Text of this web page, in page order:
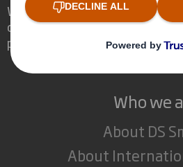
We are different because we
opportunity for packaging to
powerful role in the world
Who we
About DS
About